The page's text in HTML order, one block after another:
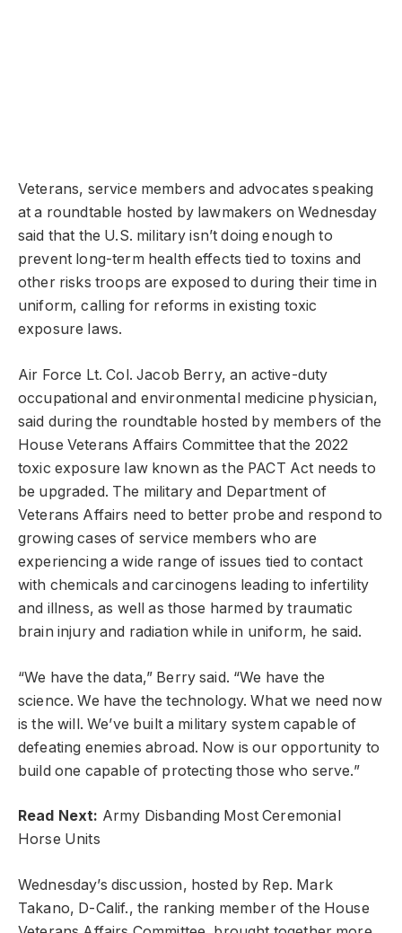
Veterans, service members and advocates speaking
at a roundtable hosted by lawmakers on Wednesday
said that the U.S. military isn’t doing enough to
prevent long-term health effects tied to toxins and
other risks troops are exposed to during their time in
uniform, calling for reforms in existing toxic
exposure laws.
Air Force Lt. Col. Jacob Berry, an active-duty
occupational and environmental medicine physician,
said during the roundtable hosted by members of the
House Veterans Affairs Committee that the 2022
toxic exposure law known as the PACT Act needs to
be upgraded. The military and Department of
Veterans Affairs need to better probe and respond to
growing cases of service members who are
experiencing a wide range of issues tied to contact
with chemicals and carcinogens leading to infertility
and illness, as well as those harmed by traumatic
brain injury and radiation while in uniform, he said.
“We have the data,” Berry said. “We have the
science. We have the technology. What we need now
is the will. We’ve built a military system capable of
defeating enemies abroad. Now is our opportunity to
build one capable of protecting those who serve.”
Read Next: Army Disbanding Most Ceremonial
Horse Units
Wednesday’s discussion, hosted by Rep. Mark
Takano, D-Calif., the ranking member of the House